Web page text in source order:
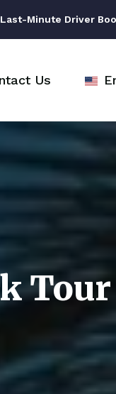
Minute Driver
Us
Tour